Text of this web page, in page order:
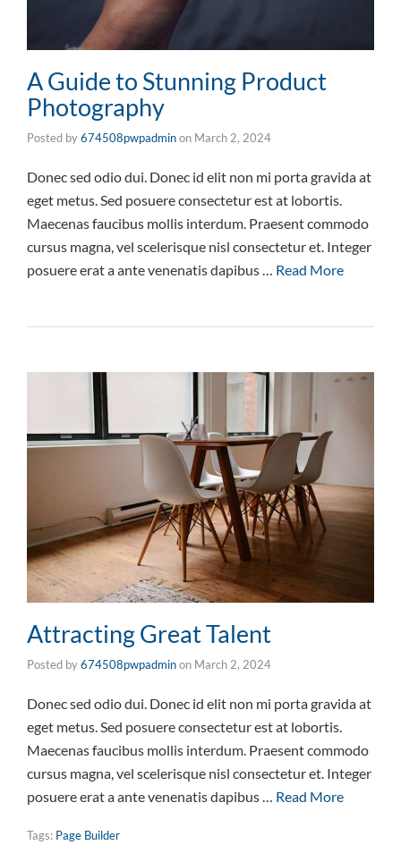
A Guide to Stunning Product
Photography
Posted by674508pwpadminon March 2, 2024
Donec sed odio dui. Donec id elit non mi porta gravida at
eget metus. Sed posuere consectetur est at lobortis.
Maecenas faucibus mollis interdum. Praesent commodo
cursus magna, vel scelerisque nisl consectetur et. Integer
posuere erat a ante venenatis dapibus … Read More
Attracting Great Talent
Posted by674508pwpadminon March 2, 2024
Donec sed odio dui. Donec id elit non mi porta gravida at
eget metus. Sed posuere consectetur est at lobortis.
Maecenas faucibus mollis interdum. Praesent commodo
cursus magna, vel scelerisque nisl consectetur et. Integer
posuere erat a ante venenatis dapibus … Read More
Tags: Page Builder